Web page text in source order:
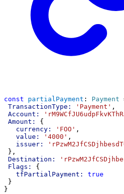
const partialPayment : Payment
TransactionType:
'Payment' ,
Account:
Amount:
{
currency:
'FOO' ,
value:
'4000' ,
issuer:
},
Destination:
Flags:
{
tfPartialPayment:
true
}
}